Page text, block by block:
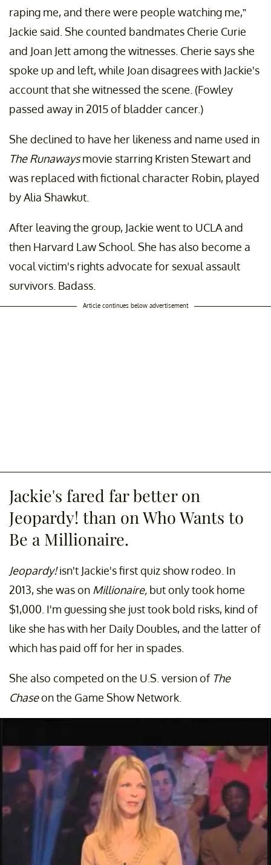
raping me, and there were people watching me,”
Jackie said. She counted bandmates Cherie Curie
and Joan Jett among the witnesses. Cherie says she
spoke up and left, while Joan disagrees with Jackie's
account that she witnessed the scene. (Fowley
passed away in 2015 of bladder cancer.)
She declined to have her likeness and name used in
The Runawaysmovie starring Kristen Stewart and
was replaced with fictional character Robin, played
by Alia Shawkut.
After leaving the group, Jackie went to UCLA and
then Harvard Law School. She has also become a
vocal victim's rights advocate for sexual assault
survivors. Badass.
Article continues below advertisement
Jackie's fared far better on
Jeopardy! than on Who Wants to
Be a Millionaire.
Jeopardy!isn't Jackie's first quiz show rodeo. In
2013, she was on Millionaire, but only took home
$1,000. I'm guessing she just took bold risks, kind of
like she has with her Daily Doubles, and the latter of
which has paid off for her in spades.
She also competed on the U.S. version of The
Chaseon the Game Show Network.